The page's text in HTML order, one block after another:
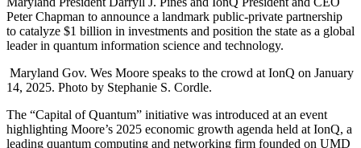
Peter Chapman to announce a landmark public-private partnership
to catalyze $1 billion in investments and position the state as a global
leader in quantum information science and technology.
Maryland Gov. Wes Moore speaks to the crowd at IonQ on January
14, 2025. Photo by Stephanie S. Cordle.
The “Capital of Quantum” initiative was introduced at an event
highlighting Moore’s 2025 economic growth agenda held at IonQ, a
leading quantum computing and networking firm founded on UMD